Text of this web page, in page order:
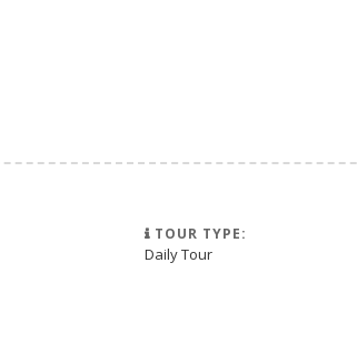
TOUR TYPE:
Daily Tour